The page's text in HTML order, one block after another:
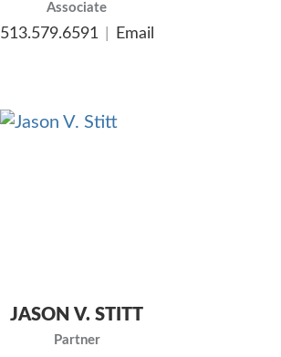
Associate
513.579.6591 Email
JASON V. STITT
Partner